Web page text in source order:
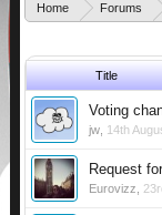
Home Forums
Title
Voting
jw 14th
Request
Eurovizz